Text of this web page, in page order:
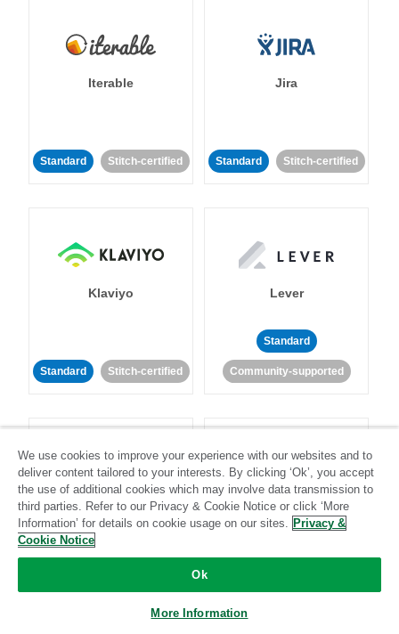
Iterable
Standard Stitch-certified
Jira
Standard Stitch-certified
Klaviyo
Standard Stitch-certified
Lever
Standard
Community-supported
LinkedIn Ads Listrak
We use cookies to improve your experience with our websites and to
deliver content tailored to your interests. By clicking ‘Ok’, you accept
the use of additional cookies which may involve data transmission to
third parties. Refer to our Privacy & Cookie Notice or click ‘More
Information’ for details on cookie usage on our sites. Privacy &
Cookie Notice
Ok
More Information